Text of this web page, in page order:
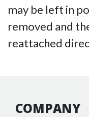
may be left in
removed and
reattached
COMPANY